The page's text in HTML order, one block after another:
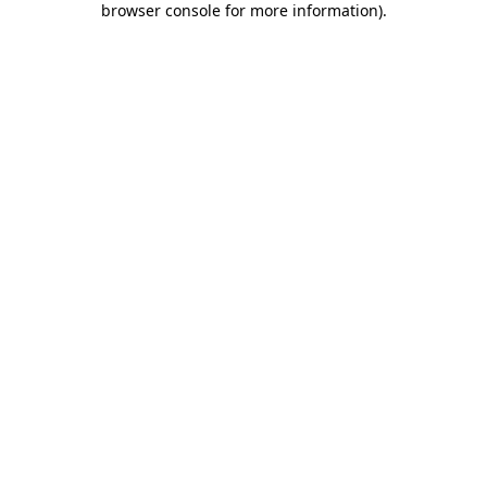
browser console for more information).